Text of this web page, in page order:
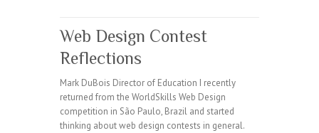
Web Design Contest
Reflections
Mark DuBois Director of Education I recently
returned from the WorldSkills Web Design
competition in São Paulo, Brazil and started
thinking about web design contests in general.